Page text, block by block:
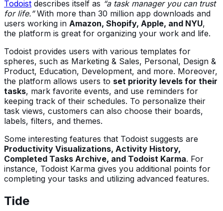
Todoist describes itself as “a task manager you can trust
for life.”With more than 30 million app downloads and
users working in Amazon, Shopify, Apple, and NYU,
the platform is great for organizing your work and life.
Todoist provides users with various templates for
spheres, such as Marketing & Sales, Personal, Design &
Product, Education, Development, and more. Moreover,
the platform allows users to set priority levels for their
tasks, mark favorite events, and use reminders for
keeping track of their schedules. To personalize their
task views, customers can also choose their boards,
labels, filters, and themes.
Some interesting features that Todoist suggests are
Productivity Visualizations, Activity History,
Completed Tasks Archive, and Todoist Karma. For
instance, Todoist Karma gives you additional points for
completing your tasks and utilizing advanced features.
Tide